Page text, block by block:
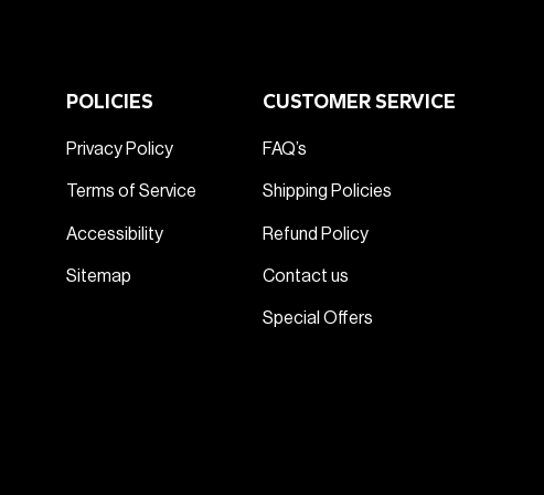
POLICIES
Privacy Policy
Terms of Service
Accessibility
Sitemap
CUSTOMER SERVICE
FAQ’s
Shipping Policies
Refund Policy
Contact us
Special Offers